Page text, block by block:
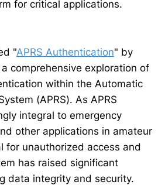
for critical applications.
"APRS Authentication" by
comprehensive exploration of
within the Automatic
(APRS). As APRS
integral to emergency
other applications in amateur
for unauthorized access and
has raised significant
data integrity and security.